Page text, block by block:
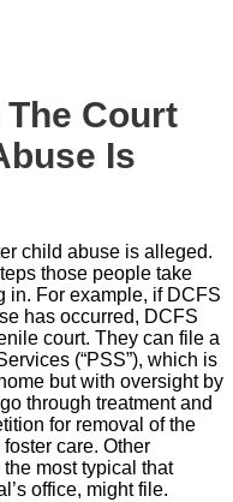
(Videos)
Court
Is
child abuse is alleged.
those people take
in. For example, if DCFS
has occurred, DCFS
court. They can file a
(“PSS”), which is
but with oversight by
through treatment and
for removal of the
care. Other
most typical that
office, might file.